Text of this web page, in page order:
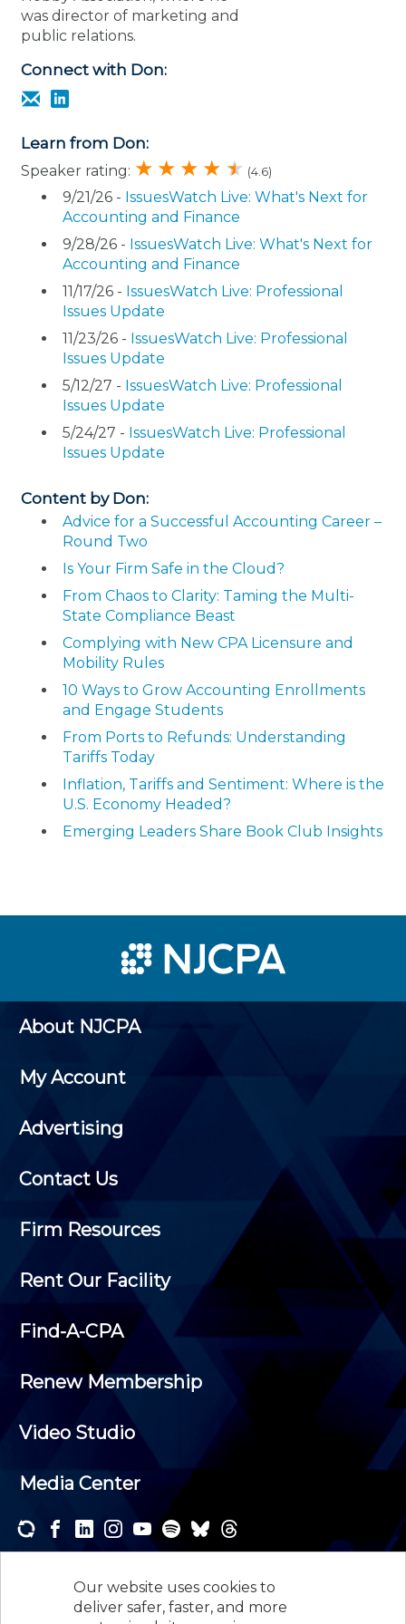
Our website uses cookies to
deliver safer, faster, and more
was director of marketing and
public relations.
Connect with Don:
Learn from Don:
Speaker rating: (4.6)
9/21/26 - IssuesWatch Live: What's Next for
Accounting and Finance
9/28/26 - IssuesWatch Live: What's Next for
Accounting and Finance
11/17/26 - IssuesWatch Live: Professional
Issues Update
11/23/26 - IssuesWatch Live: Professional
Issues Update
5/12/27 - IssuesWatch Live: Professional
Issues Update
5/24/27 - IssuesWatch Live: Professional
Issues Update
Content by Don:
Advice for a Successful Accounting Career –
Round Two
Is Your Firm Safe in the Cloud?
From Chaos to Clarity: Taming the Multi-
State Compliance Beast
Complying with New CPA Licensure and
Mobility Rules
10 Ways to Grow Accounting Enrollments
and Engage Students
From Ports to Refunds: Understanding
Tariffs Today
Inflation, Tariffs and Sentiment: Where is the
U.S. Economy Headed?
Emerging Leaders Share Book Club Insights
About NJCPA
My Account
Advertising
Contact Us
Firm Resources
Rent Our Facility
Find-A-CPA
Renew Membership
Video Studio
Media Center
newsletters and receive the news and events that
interest you.